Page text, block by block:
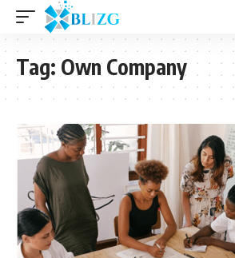
Tag: Own Company